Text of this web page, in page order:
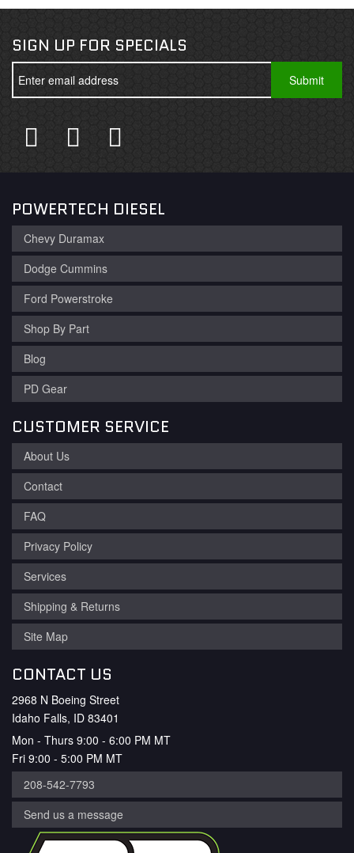
SIGN UP FOR SPECIALS
POWERTECH DIESEL
Chevy Duramax
Dodge Cummins
Ford Powerstroke
Shop By Part
Blog
PD Gear
CUSTOMER SERVICE
About Us
Contact
FAQ
Privacy Policy
Services
Shipping & Returns
Site Map
CONTACT US
2968 N Boeing Street
Idaho Falls, ID 83401
Mon - Thurs 9:00 - 6:00 PM MT
Fri 9:00 - 5:00 PM MT
208-542-7793
Send us a message